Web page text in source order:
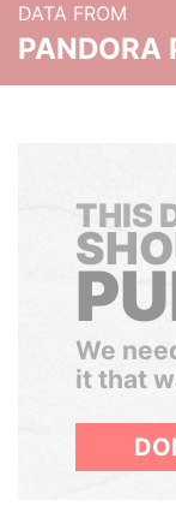
DATA FROM
PANDORA
THIS
We
it that